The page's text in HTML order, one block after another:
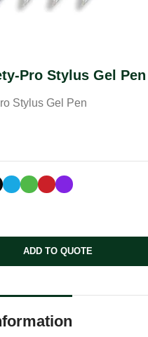
Pro Stylus Gel Pen
Stylus Gel Pen
ADD TO QUOTE